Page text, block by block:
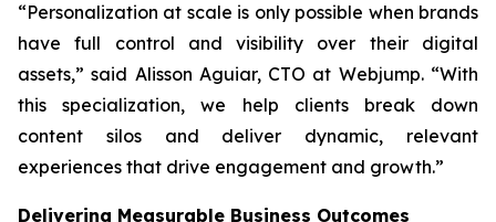
“Personalization at scale is only possible when brands
have full control and visibility over their digital
assets,” said Alisson Aguiar, CTO at Webjump. “With
this specialization, we help clients break down
content silos and deliver dynamic, relevant
experiences that drive engagement and growth.”
Delivering Measurable Business Outcomes